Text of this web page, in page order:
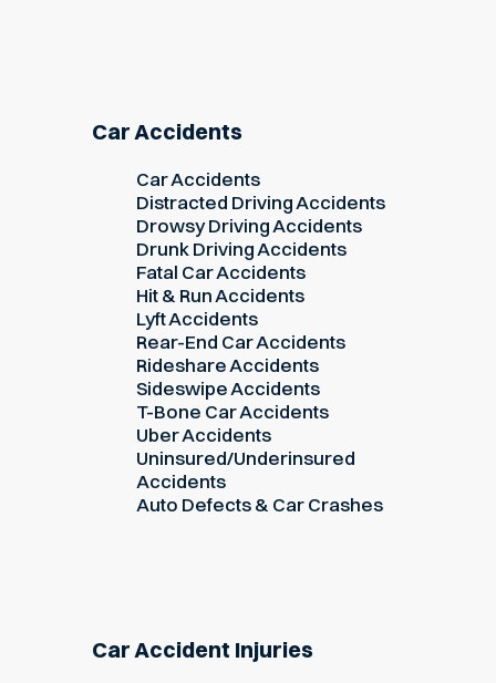
Car Accidents
Car Accidents
Distracted Driving Accidents
Drowsy Driving Accidents
Drunk Driving Accidents
Fatal Car Accidents
Hit & Run Accidents
Lyft Accidents
Rear-End Car Accidents
Rideshare Accidents
Sideswipe Accidents
T-Bone Car Accidents
Uber Accidents
Uninsured/Underinsured
Accidents
Auto Defects & Car Crashes
Car Accident Injuries